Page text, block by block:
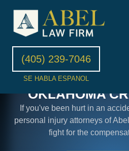
(405) 239-7046
SE HABLA ESPANOL
OKLAHOMA
If you've been hurt in an
personal injury attorneys of
fight for the